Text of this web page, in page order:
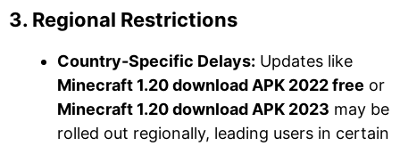
3. Regional Restrictions
Country-Specific Delays: Updates like
Minecraft 1.20 download APK 2022 free or
Minecraft 1.20 download APK 2023 may be
rolled out regionally, leading users in certain